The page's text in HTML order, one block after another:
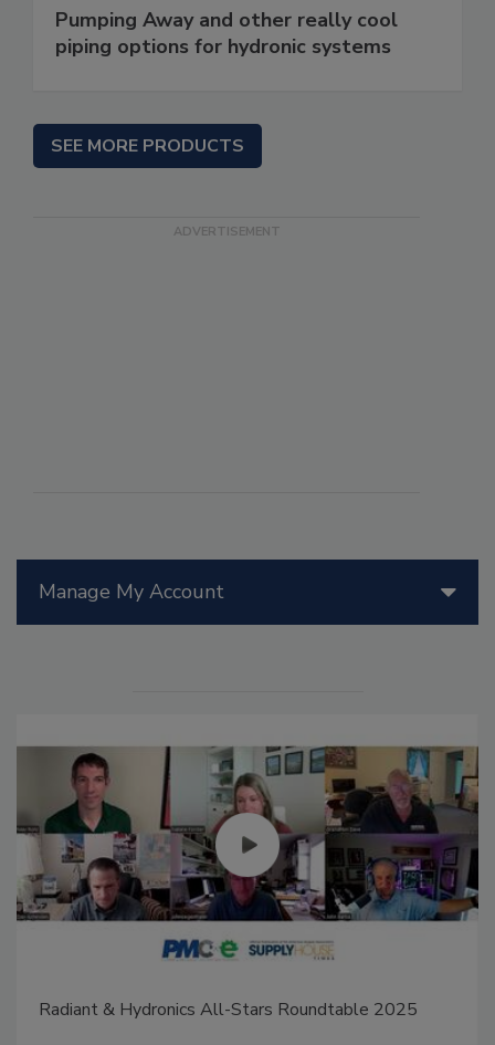
Manage My Account
Radiant & Hydronics All-Stars Roundtable 2025
Pumping Away and other really cool
piping options for hydronic systems
SEE MORE PRODUCTS